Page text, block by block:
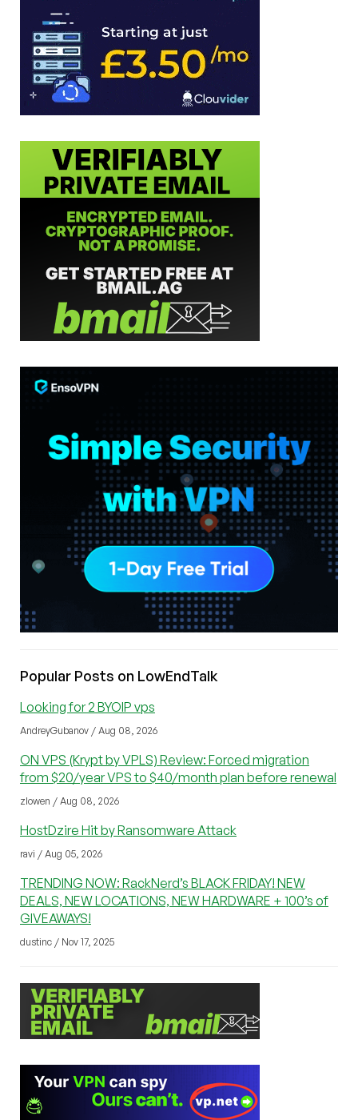
Popular Posts on LowEndTalk
Looking for 2 BYOIP vps
AndreyGubanov / Aug 08, 2026
ON VPS (Krypt by VPLS) Review: Forced migration
from $20/year VPS to $40/month plan before renewal
zlowen / Aug 08, 2026
HostDzire Hit by Ransomware Attack
ravi / Aug 05, 2026
TRENDING NOW: RackNerd’s BLACK FRIDAY! NEW
DEALS, NEW LOCATIONS, NEW HARDWARE + 100’s of
GIVEAWAYS!
dustinc / Nov 17, 2025